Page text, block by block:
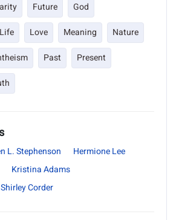
Future
God
Life Love Meaning
Nature
Past
Present
L. Stephenson
Hermione Lee
Kristina Adams
Shirley Corder